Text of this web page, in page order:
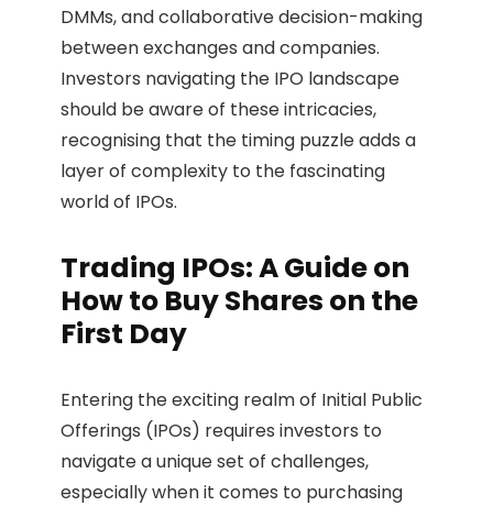
DMMs, and collaborative decision-making
between exchanges and companies.
Investors navigating the IPO landscape
should be aware of these intricacies,
recognising that the timing puzzle adds a
layer of complexity to the fascinating
world of IPOs.
Trading IPOs: A Guide on
How to Buy Shares on the
First Day
Entering the exciting realm of Initial Public
Offerings (IPOs) requires investors to
navigate a unique set of challenges,
especially when it comes to purchasing